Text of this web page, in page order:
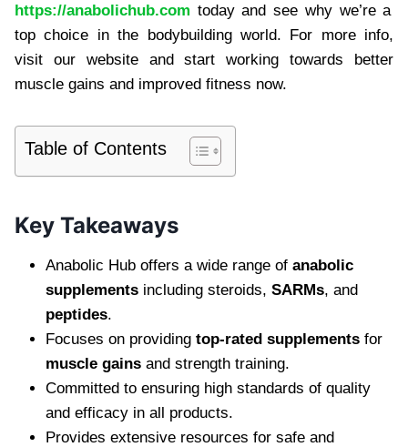
https://anabolichub.com today and see why we’re a
top choice in the bodybuilding world. For more info,
visit our website and start working towards better
muscle gains and improved fitness now.
Table of Contents
Key Takeaways
Anabolic Hub offers a wide range of anabolic
supplements including steroids, SARMs, and
peptides.
Focuses on providing top-rated supplements for
muscle gains and strength training.
Committed to ensuring high standards of quality
and efficacy in all products.
Provides extensive resources for safe and